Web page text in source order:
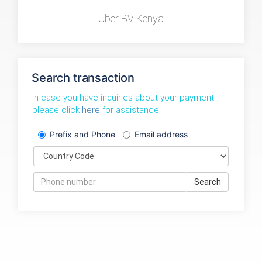
Uber BV Kenya
Search transaction
In case you have inquiries about your payment
please click here for assistance
Prefix and Phone Email address
Search